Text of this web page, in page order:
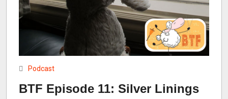
Podcast
BTF Episode 11: Silver Linings